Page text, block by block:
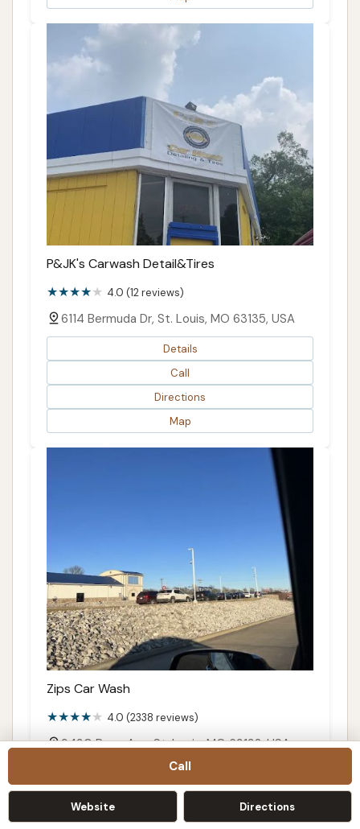
Call
Website Directions
P&JK's Carwash Detail&Tires
4.0 (12 reviews)
6114 Bermuda Dr, St. Louis, MO 63135, USA
Details
Call
Directions
Map
Zips Car Wash
4.0 (2338 reviews)
9430 Page Ave, St. Louis, MO 63132, USA
Details
Call
Directions